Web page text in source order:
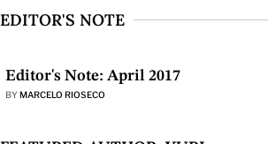
EDITOR'S NOTE
Editor's Note: April 2017
BYMARCELO RIOSECO